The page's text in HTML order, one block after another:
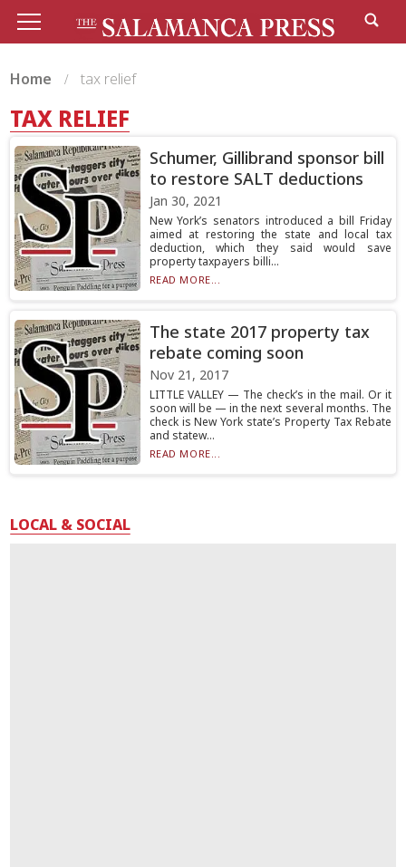
Home tax relief
TAX RELIEF
Schumer, Gillibrand sponsor bill
to restore SALT deductions
Jan 30, 2021
New York’s senators introduced a bill Friday
aimed at restoring the state and local tax
deduction, which they said would save
property taxpayers billi...
READ MORE...
The state 2017 property tax
rebate coming soon
Nov 21, 2017
LITTLE VALLEY — The check’s in the mail. Or it
soon will be — in the next several months. The
check is New York state’s Property Tax Rebate
and statew...
READ MORE...
LOCAL & SOCIAL